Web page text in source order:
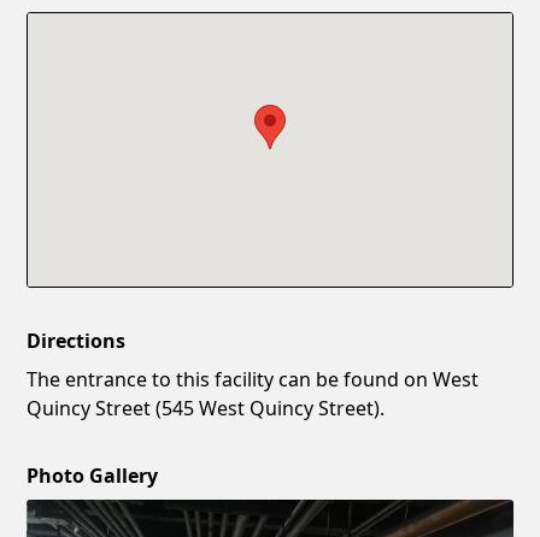
Directions
The entrance to this facility can be found on West
Quincy Street (545 West Quincy Street).
Photo Gallery